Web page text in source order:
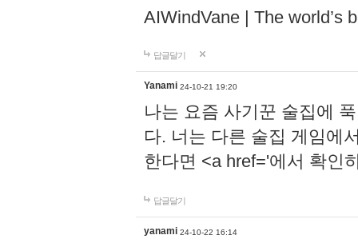
AIWindVane | The world’s
답글달기
Yanami 24-10-21 19:20
나는 요즘 사기꾼 술집에
다. 너는 다른 술집 게임에
한다면 <a href='에서 확인
답글달기
yanami 24-10-22 16:14